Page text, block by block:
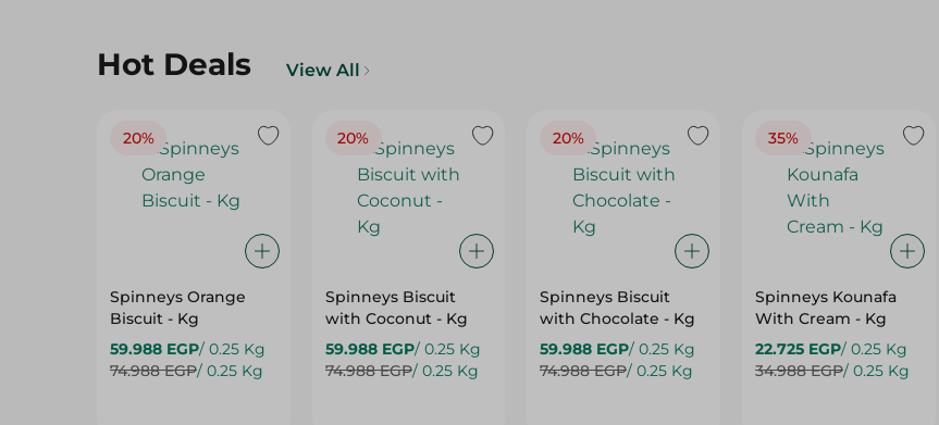
Hot Deals View All
20%
Spinneys Orange
Biscuit - Kg
59.988 EGP/ 0.25 Kg
74.988 EGP/ 0.25 Kg
20%
Spinneys Biscuit
with Coconut - Kg
59.988 EGP/ 0.25 Kg
74.988 EGP/ 0.25 Kg
20%
Spinneys Biscuit
with Chocolate - Kg
59.988 EGP/ 0.25 Kg
74.988 EGP/ 0.25 Kg
35%
Spinneys Kounafa
With Cream - Kg
22.725 EGP/ 0.25 Kg
34.988 EGP/ 0.25 Kg